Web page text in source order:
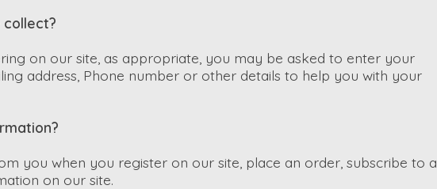
on our site, as appropriate, you may be asked to enter your
address, Phone number or other details to help you with your
you when you register on our site, place an order, subscribe to a
on our site.